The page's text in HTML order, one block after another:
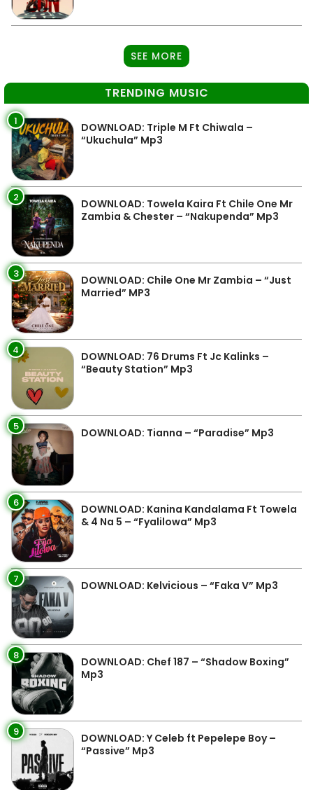
SEE MORE
TRENDING MUSIC
1
DOWNLOAD: Triple M Ft Chiwala –
“Ukuchula” Mp3
2
DOWNLOAD: Towela Kaira Ft Chile One Mr
Zambia & Chester – “Nakupenda” Mp3
3
DOWNLOAD: Chile One Mr Zambia – “Just
Married” MP3
4
DOWNLOAD: 76 Drums Ft Jc Kalinks –
“Beauty Station” Mp3
5 DOWNLOAD: Tianna – “Paradise” Mp3
6
DOWNLOAD: Kanina Kandalama Ft Towela
& 4 Na 5 – “Fyalilowa” Mp3
7 DOWNLOAD: Kelvicious – “Faka V” Mp3
8
DOWNLOAD: Chef 187 – “Shadow Boxing”
Mp3
9
DOWNLOAD: Y Celeb ft Pepelepe Boy –
“Passive” Mp3